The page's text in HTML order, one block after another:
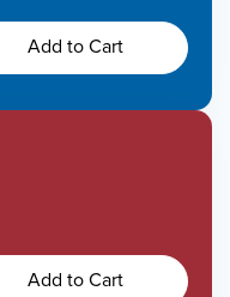
Add to Cart
Add to Cart